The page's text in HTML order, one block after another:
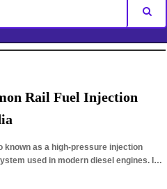
Rail Fuel Injection
as a high-pressure injection
used in modern diesel engines. It